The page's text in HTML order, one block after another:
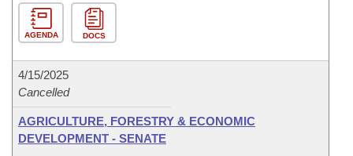
AGENDA DOCS
4/15/2025
Cancelled
AGRICULTURE, FORESTRY & ECONOMIC
DEVELOPMENT - SENATE